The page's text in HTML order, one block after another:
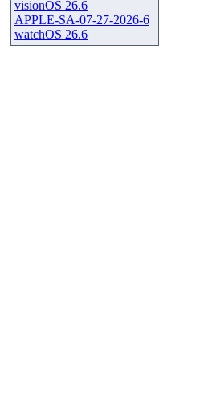
visionOS 26.6
APPLE-SA-07-27-2026-6
watchOS 26.6